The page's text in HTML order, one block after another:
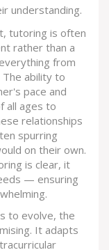
understanding.
tutoring is often
rather than a
from
ability to
pace and
all ages to
relationships
spurring
on their own.
is clear, it
— ensuring
to evolve, the
It adapts